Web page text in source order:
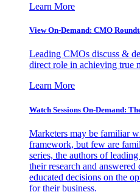
Learn More
View On-Demand: CMO
Leading CMOs discuss &
direct role in achieving true
Learn More
Watch Sessions On-Demand:
Marketers may be familiar
framework, but few are
series, the authors of
their research and
educated decisions on the
for their business.